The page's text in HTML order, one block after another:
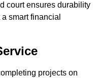
court ensures durability
smart financial
projects on